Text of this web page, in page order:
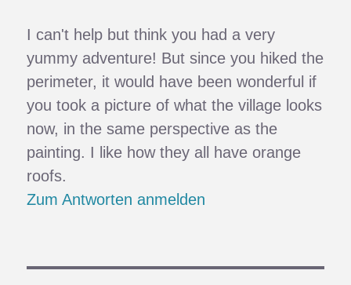
I can't help but think you had a very
yummy adventure! But since you hiked the
perimeter, it would have been wonderful if
you took a picture of what the village looks
now, in the same perspective as the
painting. I like how they all have orange
roofs.
Zum Antworten anmelden